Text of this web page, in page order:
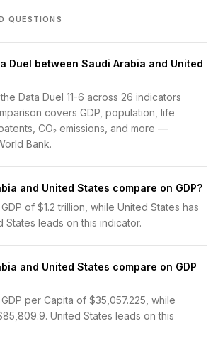
QUESTIONS
Duel between Saudi Arabia and United
Data Duel 11-6 across 26 indicators
covers GDP, population, life
CO₂ emissions, and more —
Bank.
and United States compare on GDP?
of $1.2 trillion, while United States has
States leads on this indicator.
and United States compare on GDP
per Capita of $35,057.225, while
United States leads on this